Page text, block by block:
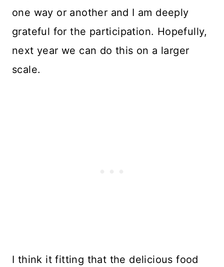
one way or another and I am deeply
grateful for the participation. Hopefully,
next year we can do this on a larger
scale.
I think it fitting that the delicious food